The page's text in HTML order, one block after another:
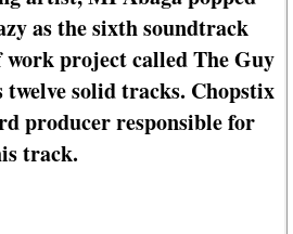
as the sixth soundtrack
project called The Guy
twelve solid tracks. Chopstix
producer responsible for
track.